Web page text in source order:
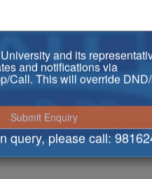
and its
and notifications via
Call. This will override
query, please call: